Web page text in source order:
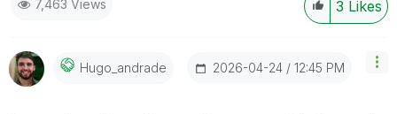
3 Likes
7,463 Views
Hugo_andrade ‎2026-04-24 12:45 PM